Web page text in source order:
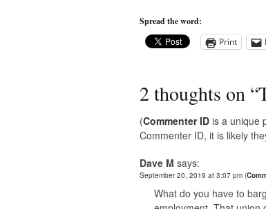
Spread the word:
Print
2 thoughts on “
(Commenter ID is a unique
Commenter ID, it is likely
Dave M says:
September 20, 2019 at 3:07 pm (
What do you have to